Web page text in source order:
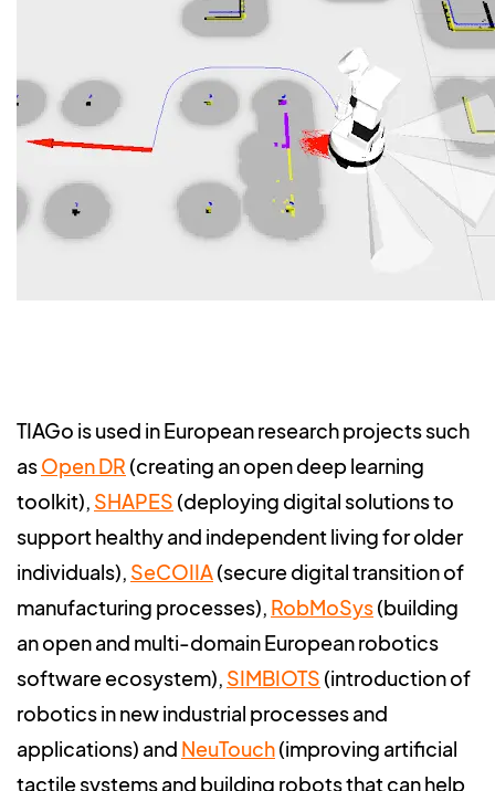
TIAGo is used in European research projects such
asOpen DR (creating an open deep learning
toolkit), SHAPES (deploying digital solutions to
support healthy and independent living for older
individuals), SeCOIIA (secure digital transition of
manufacturing processes), RobMoSys(building
an open and multi-domain European robotics
software ecosystem) SIMBIOTS (introduction of
robotics in new industrial processes and
applications) and NeuTouch(improving artificial
tactile systems and building robots that can help